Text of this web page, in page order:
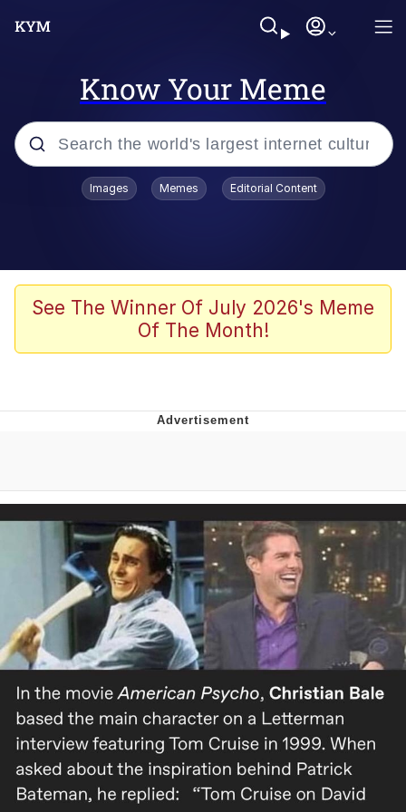
Know Your Meme
Popular searches
TikTok Water Tank Challenge Death
Evelyn Smith Smiling /
The Missile Knows Where It Is
Memes
Evelyn Smith Smiling /
Evelynsmithhhhh Stare
My Father-In-Law Is A Builder / We
Can't, We Don't Know How To Do It
Jacob Batalon CEO of Sex
Topiary
Images Memes Editorial Content
See The Winner Of July 2026's Meme
Of The Month!